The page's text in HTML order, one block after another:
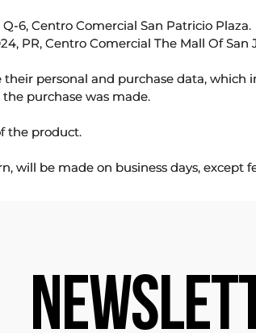
6, Centro Comercial San Patricio Plaza.
PR, Centro Comercial The Mall Of San
personal and purchase data, which
purchase was made.
the product.
will be made on business days, except